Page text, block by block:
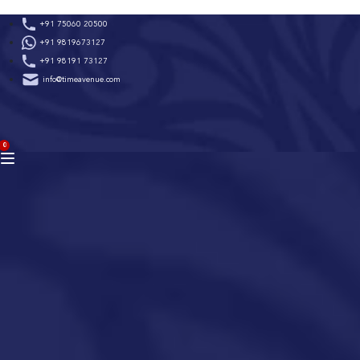
to
content
+91 75060 20500
+91 9819673127
+91 98191 73127
info@timeavenue.com
0
BAG
(0)